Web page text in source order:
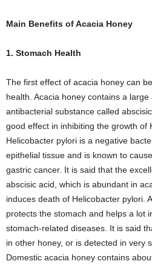
Main Benefits of Acacia Honey
1. Stomach Health
The first effect of acacia honey can
health. Acacia honey contains a
antibacterial substance called
good effect in inhibiting the growth of
Helicobacter pylori is a negative
epithelial tissue and is known to
gastric cancer. It is said that the
abscisic acid, which is abundant in
induces death of Helicobacter pylori.
protects the stomach and helps a lot
stomach-related diseases. It is said
in other honey, or is detected in very
Domestic acacia honey contains